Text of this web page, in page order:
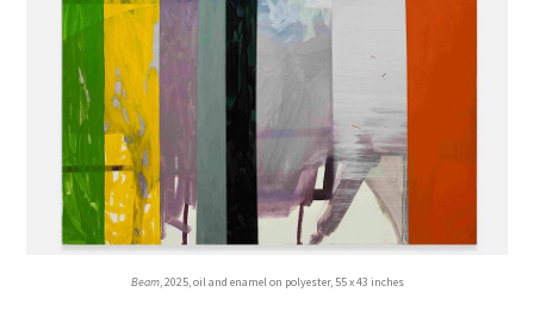
Beam, 2025, oil and enamel on polyester, 55 x 43 inches